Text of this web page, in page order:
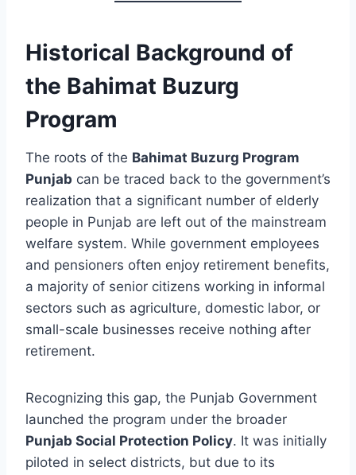
Historical Background of
the Bahimat Buzurg
Program
The roots of the Bahimat Buzurg Program
Punjab can be traced back to the government’s
realization that a significant number of elderly
people in Punjab are left out of the mainstream
welfare system. While government employees
and pensioners often enjoy retirement benefits,
a majority of senior citizens working in informal
sectors such as agriculture, domestic labor, or
small-scale businesses receive nothing after
retirement.
Recognizing this gap, the Punjab Government
launched the program under the broader
Punjab Social Protection Policy. It was initially
piloted in select districts, but due to its